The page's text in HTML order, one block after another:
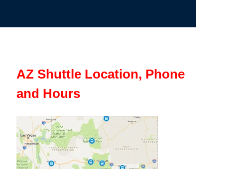
AZ Shuttle Location, Phone
and Hours